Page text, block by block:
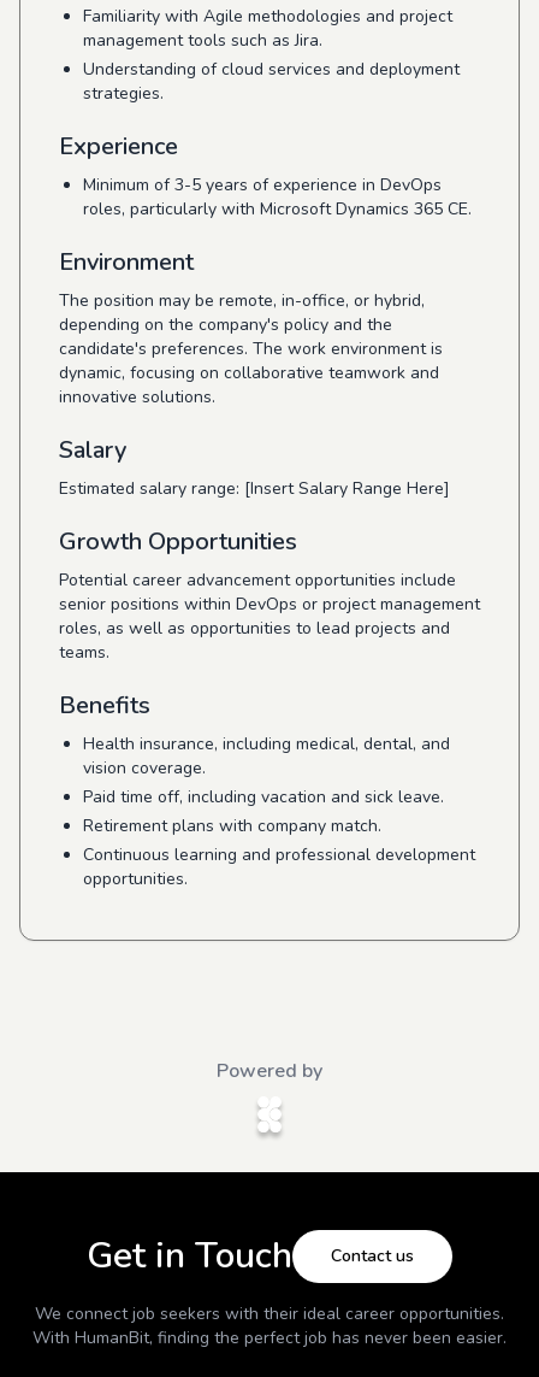
Familiarity with Agile methodologies and project
management tools such as Jira.
Understanding of cloud services and deployment
strategies.
Experience
Minimum of 3-5 years of experience in DevOps
roles, particularly with Microsoft Dynamics 365 CE.
Environment
The position may be remote, in-office, or hybrid,
depending on the company's policy and the
candidate's preferences. The work environment is
dynamic, focusing on collaborative teamwork and
innovative solutions.
Salary
Estimated salary range: [Insert Salary Range Here]
Growth Opportunities
Potential career advancement opportunities include
senior positions within DevOps or project management
roles, as well as opportunities to lead projects and
teams.
Benefits
Health insurance, including medical, dental, and
vision coverage.
Paid time off, including vacation and sick leave.
Retirement plans with company match.
Continuous learning and professional development
opportunities.
Powered by
Get in Touch Contact us
We connect job seekers with their ideal career opportunities.
With HumanBit, finding the perfect job has never been easier.